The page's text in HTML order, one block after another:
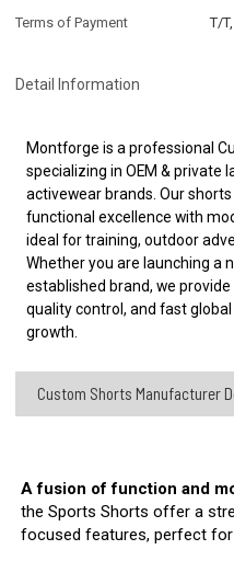
Terms of Payment
T/
Detail Information
Montforge is a professional
specializing in OEM & private
activewear brands. Our
functional excellence with
ideal for training, outdoor
Whether you are launching a
established brand, we
quality control, and fast
growth.
Custom Shorts Manufacturer​
A fusion of function and
the Sports Shorts offer a
focused features, perfect for